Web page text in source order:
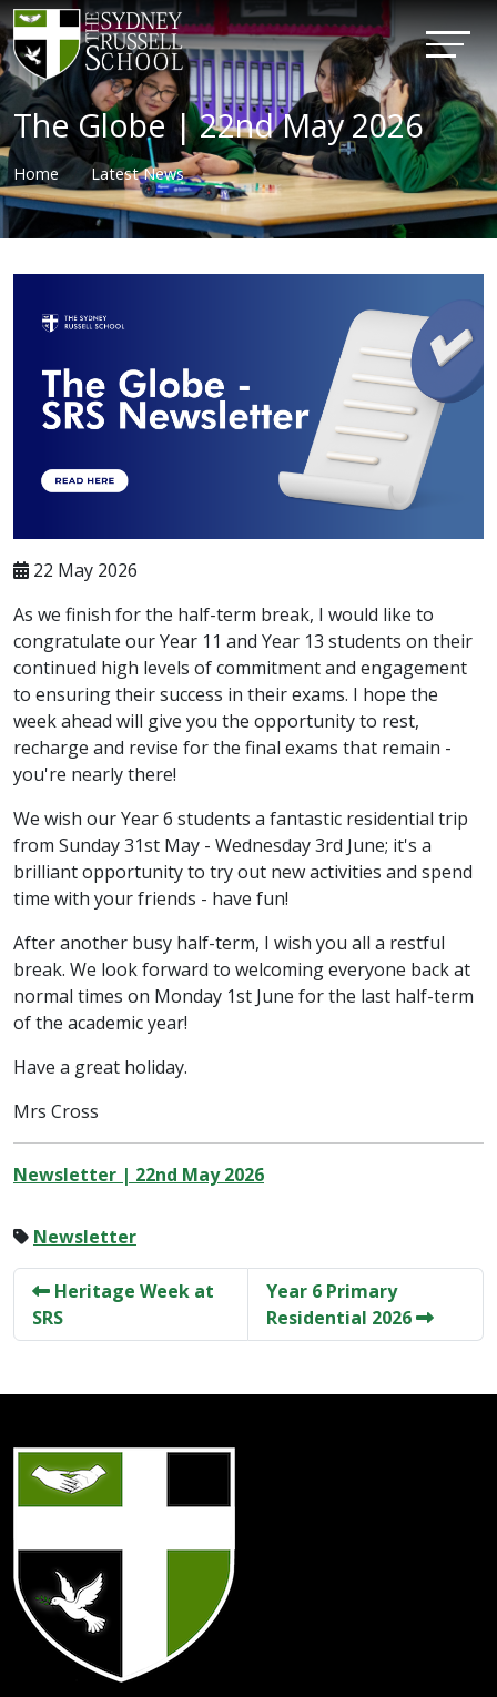
The Globe | 22nd May 2026
Home Latest News
22 May 2026
As we finish for the half-term break, I would like to
congratulate our Year 11 and Year 13 students on their
continued high levels of commitment and engagement
to ensuring their success in their exams. I hope the
week ahead will give you the opportunity to rest,
recharge and revise for the final exams that remain -
you're nearly there!
We wish our Year 6 students a fantastic residential trip
from Sunday 31st May - Wednesday 3rd June; it's a
brilliant opportunity to try out new activities and spend
time with your friends - have fun!
After another busy half-term, I wish you all a restful
break. We look forward to welcoming everyone back at
normal times on Monday 1st June for the last half-term
of the academic year!
Have a great holiday.
Mrs Cross
Newsletter | 22nd May 2026
Newsletter
Heritage Week at
SRS
Year 6 Primary
Residential 2026